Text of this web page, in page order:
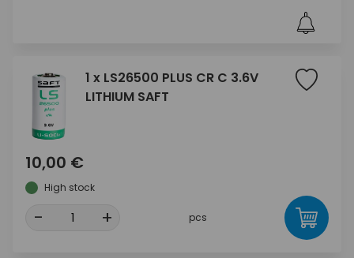
1 x LS26500 PLUS CR C 3.6V
LITHIUM SAFT
10,00 €
High stock
- + pcs